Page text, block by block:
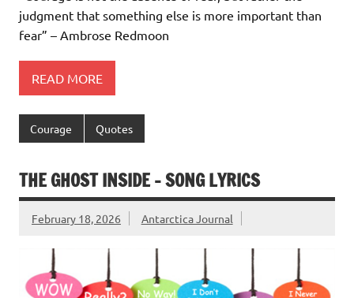
judgment that something else is more important than
fear” – Ambrose Redmoon
READ MORE
Courage Quotes
THE GHOST INSIDE – SONG LYRICS
February 18, 2026 Antarctica Journal